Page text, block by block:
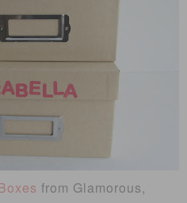
from Glamorous,